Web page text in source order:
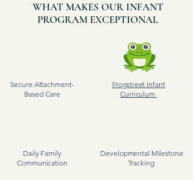
WHAT MAKES OUR INFANT
PROGRAM EXCEPTIONAL
Secure Attachment-
Based Care
Daily Family
Communication
Frogstreet Infant
Curriculum
Developmental Milestone
Tracking